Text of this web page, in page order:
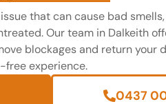
that can cause bad
Our team in Dalkeith
blockages and return your
free experience.
0437